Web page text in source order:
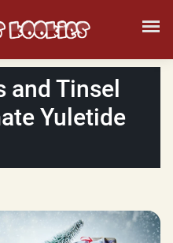
and Tinsel
Yuletide